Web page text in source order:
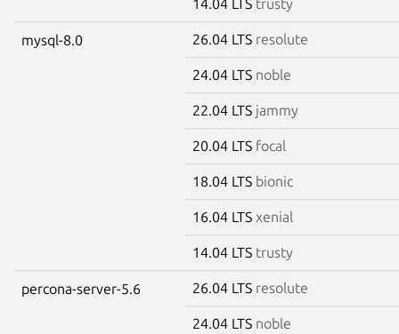
14.04 LTS trusty
mysql-8.0 26.04 LTS resolute
24.04 LTS noble
22.04 LTS jammy
20.04 LTS focal
18.04 LTS bionic
16.04 LTS xenial
14.04 LTS trusty
percona-server-5.6 26.04 LTS resolute
24.04 LTS noble